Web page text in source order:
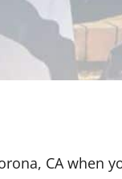
CA when